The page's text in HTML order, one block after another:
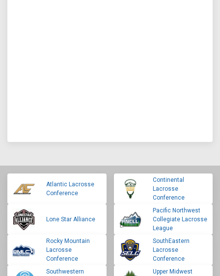
Atlantic Lacrosse
Conference
Continental
Lacrosse
Conference
Lone Star Alliance
Pacific Northwest
Collegiate Lacrosse
League
Rocky Mountain
Lacrosse
Conference
SouthEastern
Lacrosse
Conference
Southwestern
Upper Midwest